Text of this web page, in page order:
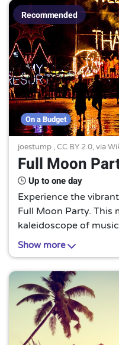
Recommended
On a Budget
joestump ,CC BY 2.0, via
Full Moon
Up to one day
Experience the
Full Moon Party. This
kaleidoscope of
under the enchanting
must-visit for party
Show more